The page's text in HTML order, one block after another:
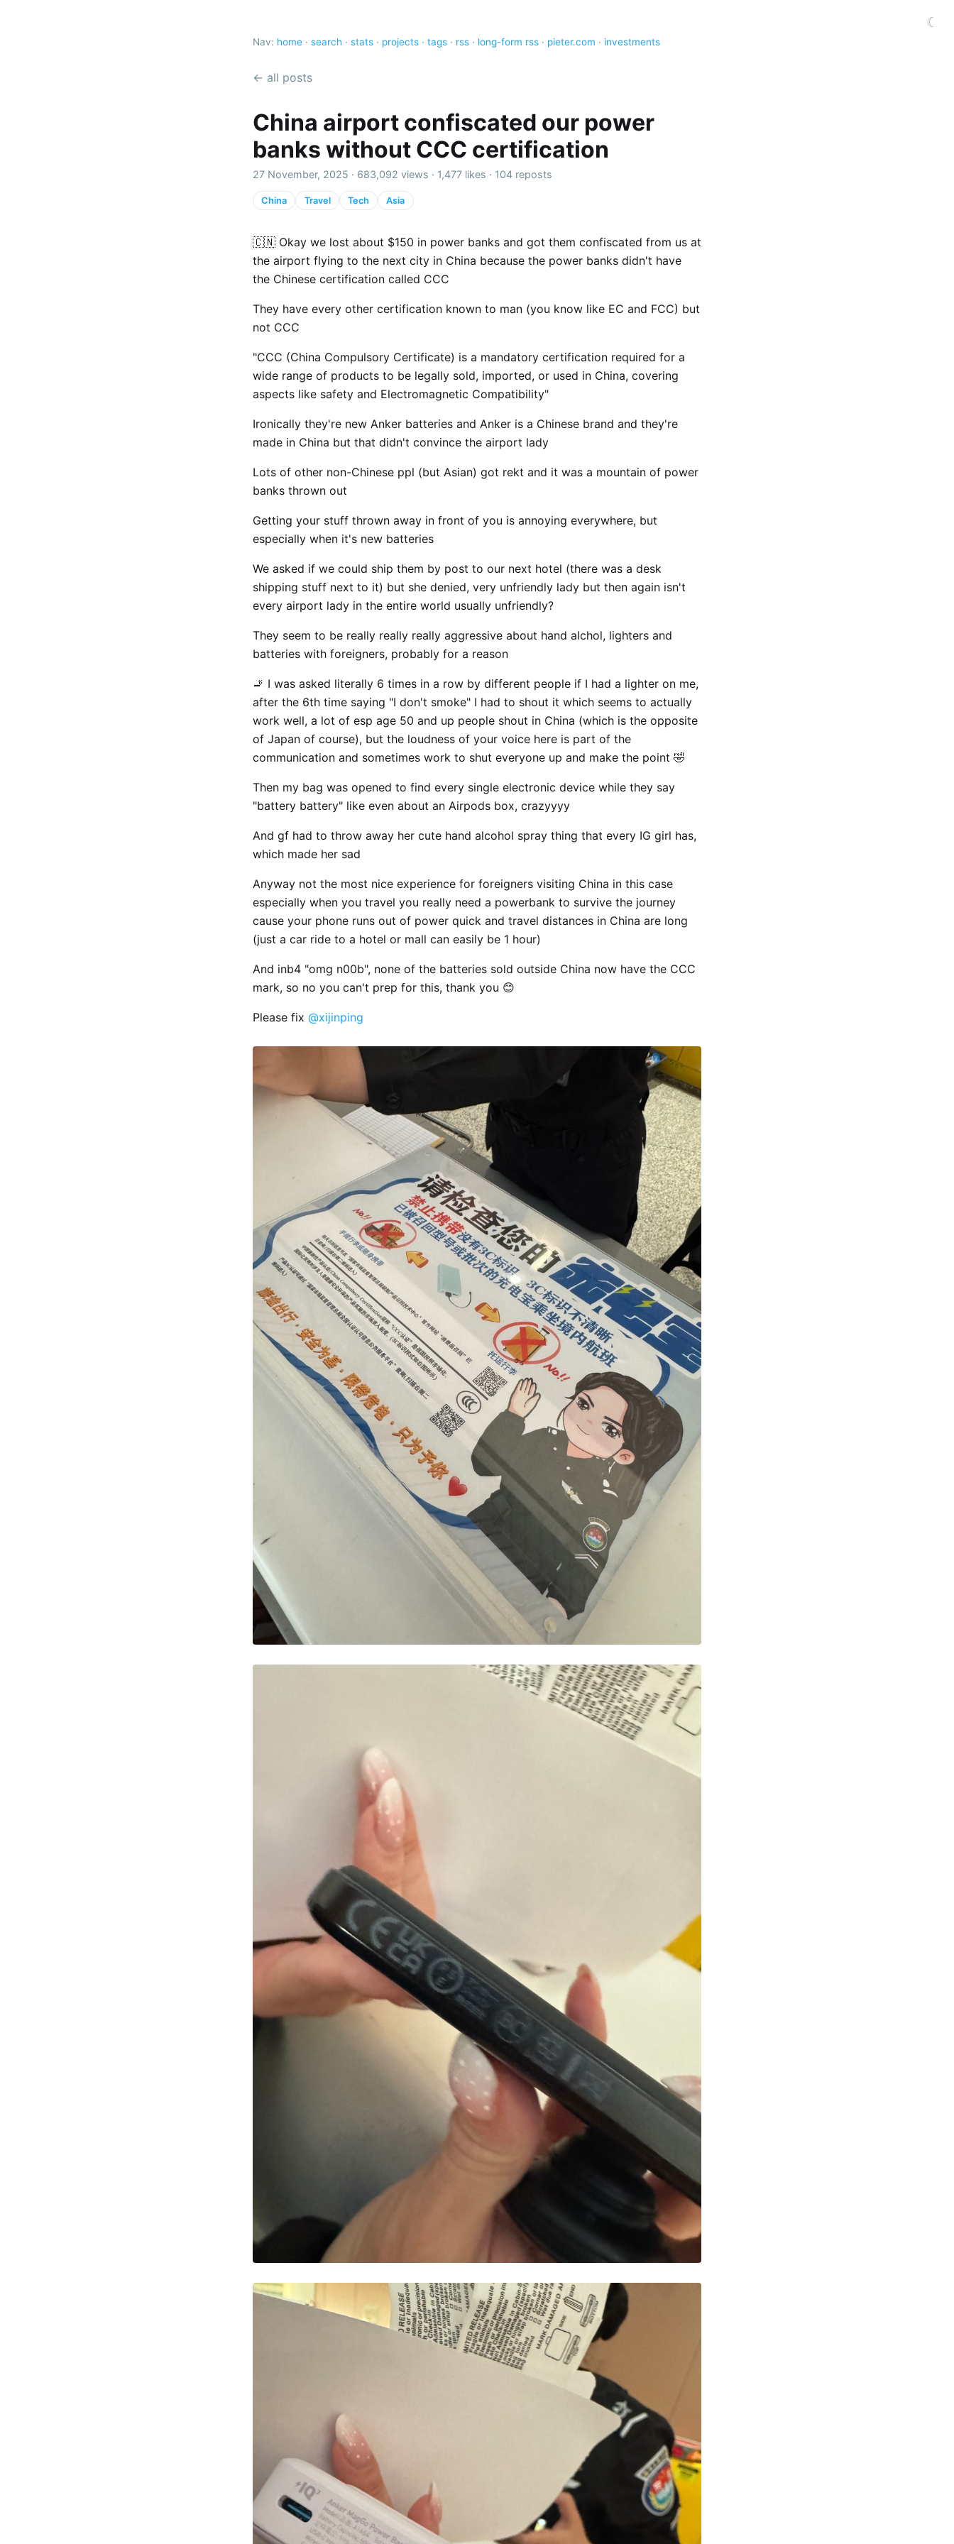
☾
Nav: home · search · stats · projects · tags · rss · long-form rss · pieter.com · investments
← all posts
China airport confiscated our power
banks without CCC certification
27 November, 2025 · 683,092 views · 1,477 likes · 104 reposts
China Travel Tech Asia
🇨🇳 Okay we lost about $150 in power banks and got them confiscated from us at
the airport flying to the next city in China because the power banks didn't have
the Chinese certification called CCC
They have every other certification known to man (you know like EC and FCC) but
not CCC
"CCC (China Compulsory Certificate) is a mandatory certification required for a
wide range of products to be legally sold, imported, or used in China, covering
aspects like safety and Electromagnetic Compatibility"
Ironically they're new Anker batteries and Anker is a Chinese brand and they're
made in China but that didn't convince the airport lady
Lots of other non-Chinese ppl (but Asian) got rekt and it was a mountain of power
banks thrown out
Getting your stuff thrown away in front of you is annoying everywhere, but
especially when it's new batteries
We asked if we could ship them by post to our next hotel (there was a desk
shipping stuff next to it) but she denied, very unfriendly lady but then again isn't
every airport lady in the entire world usually unfriendly?
They seem to be really really really aggressive about hand alchol, lighters and
batteries with foreigners, probably for a reason
🚬 I was asked literally 6 times in a row by different people if I had a lighter on me,
after the 6th time saying "I don't smoke" I had to shout it which seems to actually
work well, a lot of esp age 50 and up people shout in China (which is the opposite
of Japan of course), but the loudness of your voice here is part of the
communication and sometimes work to shut everyone up and make the point 🤣
Then my bag was opened to find every single electronic device while they say
"battery battery" like even about an Airpods box, crazyyyy
And gf had to throw away her cute hand alcohol spray thing that every IG girl has,
which made her sad
Anyway not the most nice experience for foreigners visiting China in this case
especially when you travel you really need a powerbank to survive the journey
cause your phone runs out of power quick and travel distances in China are long
(just a car ride to a hotel or mall can easily be 1 hour)
And inb4 "omg n00b", none of the batteries sold outside China now have the CCC
mark, so no you can't prep for this, thank you 😊
Please fix @xijinping